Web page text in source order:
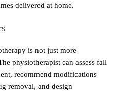
delivered at home.
is not just more
physiotherapist can assess fall
recommend modifications
removal, and design